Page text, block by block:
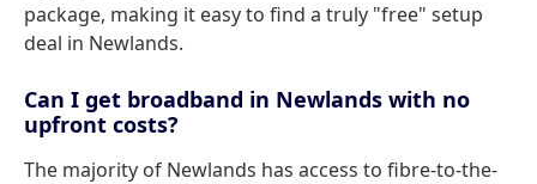
package, making it easy to find a truly "free" setup
deal in Newlands.
Can I get broadband in Newlands with no
upfront costs?
The majority of Newlands has access to fibre-to-the-